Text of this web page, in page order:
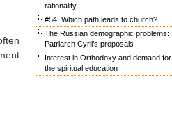
rationality
#54. Which path leads to church?
The Russian demographic problems:
Patriarch Cyril’s proposals
Interest in Orthodoxy and demand for
the spiritual education